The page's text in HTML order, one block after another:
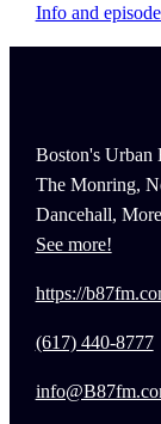
Info and
Boston's
The Monring,
Dancehall,
See more!
https://
(617) 440-8777